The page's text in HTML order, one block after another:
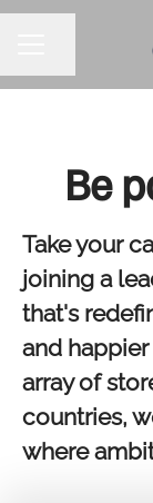
Be
Take your
joining a
that's
and
array of
countries,
where